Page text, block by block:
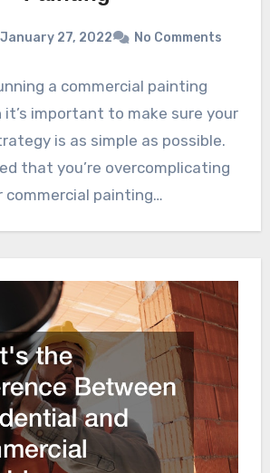
January 27, 2022 No Comments
a commercial painting
it’s important to make sure your
is as simple as possible.
that you’re overcomplicating
commercial painting…